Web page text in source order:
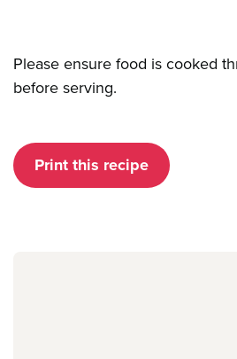
Please ensure food is cooked
before serving.
Print this recipe